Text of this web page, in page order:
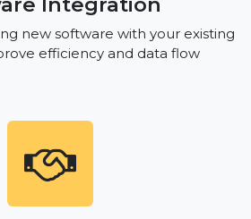
new software with your existing
efficiency and data flow